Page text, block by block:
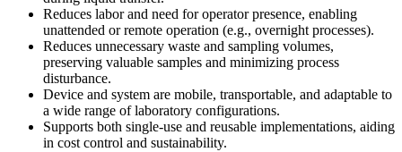
Reduces labor and need for operator presence, enabling
unattended or remote operation (e.g., overnight processes).
Reduces unnecessary waste and sampling volumes,
preserving valuable samples and minimizing process
disturbance.
Device and system are mobile, transportable, and adaptable to
a wide range of laboratory configurations.
Supports both single-use and reusable implementations, aiding
in cost control and sustainability.